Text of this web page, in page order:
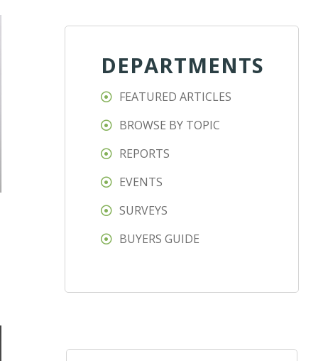
DEPARTMENTS
FEATURED ARTICLES
BROWSE BY TOPIC
REPORTS
EVENTS
SURVEYS
BUYERS GUIDE